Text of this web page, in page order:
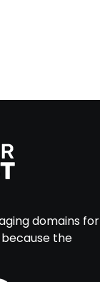
domains for
the